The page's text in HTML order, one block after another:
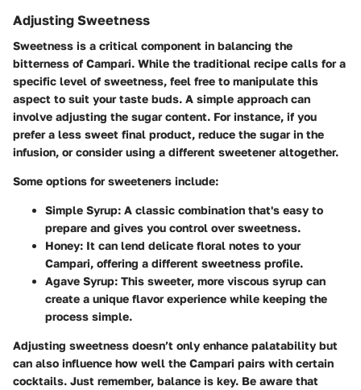
Adjusting Sweetness
Sweetness is a critical component in balancing the
bitterness of Campari. While the traditional recipe calls for a
specific level of sweetness, feel free to manipulate this
aspect to suit your taste buds. A simple approach can
involve adjusting the sugar content. For instance, if you
prefer a less sweet final product, reduce the sugar in the
infusion, or consider using a different sweetener altogether.
Some options for sweeteners include:
Simple Syrup: A classic combination that's easy to
prepare and gives you control over sweetness.
Honey: It can lend delicate floral notes to your
Campari, offering a different sweetness profile.
Agave Syrup: This sweeter, more viscous syrup can
create a unique flavor experience while keeping the
process simple.
Adjusting sweetness doesn’t only enhance palatability but
can also influence how well the Campari pairs with certain
cocktails. Just remember, balance is key. Be aware that